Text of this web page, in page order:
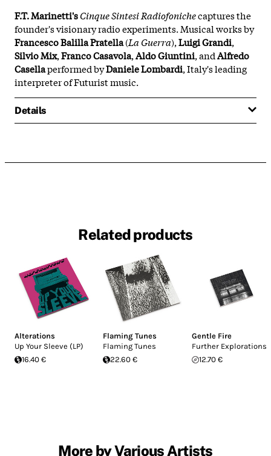
F.T. Marinetti'sCinque Sintesi Radiofonichecaptures the
founder's visionary radio experiments. Musical works by
Francesco Balilla Pratella(La Guerra),Luigi Grandi,
Silvio Mix,Franco Casavola,Aldo Giuntini, andAlfredo
Casellaperformed byDaniele Lombardi, Italy's leading
interpreter of Futurist music.
Details
Related products
Alterations
Up Your Sleeve (LP)
16.40 €
Flaming Tunes
Flaming Tunes
22.60 €
Gentle Fire
Further Explorations
12.70 €
More by Various Artists